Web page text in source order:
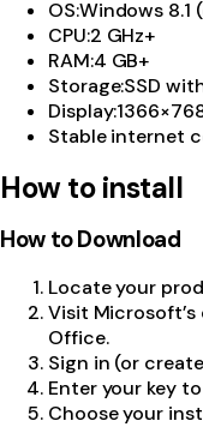
OS:Windows 8.1
CPU:2 GHz+
RAM:4 GB+
Storage:SSD
Display:
Stable internet
How to install
How to Download
Locate your
Visit
Office.
Sign in (or
Enter your key
Choose your